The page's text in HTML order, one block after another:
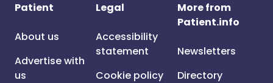
Patient
About us
Advertise with
us
Legal
Accessibility
statement
Cookie policy
More from
Patient.info
Newsletters
Directory